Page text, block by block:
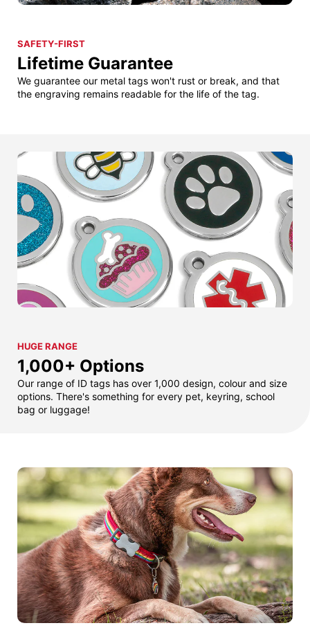
SAFETY-FIRST
Lifetime Guarantee
We guarantee our metal tags won't rust or break, and that
the engraving remains readable for the life of the tag.
HUGE RANGE
1,000+ Options
Our range of ID tags has over 1,000 design, colour and size
options. There's something for every pet, keyring, school
bag or luggage!